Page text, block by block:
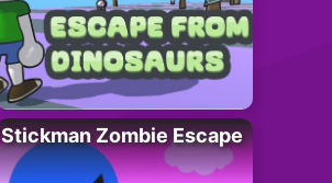
Stickman Zombie Escape